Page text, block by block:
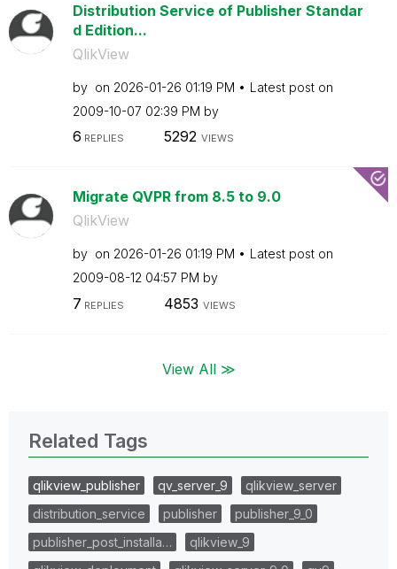
Distribution Service of Publisher Standar
d Edition...
QlikView
by on ‎2026-01-26 01:19 PM
Latest post on
‎2009-10-07 02:39 PM by
6 REPLIES 5292 VIEWS
Migrate QVPR from 8.5 to 9.0
QlikView
by on ‎2026-01-26 01:19 PM
Latest post on
‎2009-08-12 04:57 PM by
7 REPLIES 4853 VIEWS
View All ≫
Related Tags
qlikview_publisher qv_server_9
qlikview_server
distribution_service
publisher
publisher_9_0
publisher_post_installa…
qlikview_9